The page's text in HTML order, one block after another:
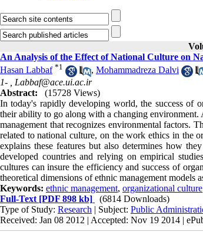
An Analysis of the Effect of National Culture on
Hasan Labbaf *1 , Mohammadreza Dalvi
1- , Labbaf@ace.ui.ac.ir
Abstract:
(15728 Views)
In today's rapidly developing world, the success of
their ability to go along with a changing environment.
management that recognizes environmental factors.
related to national culture, on the work ethics in the
explains these features but also determines how
developed countries and relying on empirical
cultures can insure the efficiency and success of
theoretical dimensions of ethnic management models
Keywords: ethnic management, organizational culture
Full-Text [PDF 898 kb]
(6814 Downloads)
Type of Study: Research | Subject: Public
Received: Jan 08 2012 | Accepted: Nov 19 2014 |